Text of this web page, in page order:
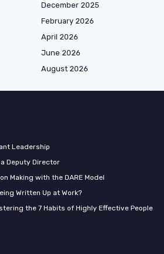
December 2025
February 2026
April 2026
June 2026
August 2026
Leadership
Deputy Director
Making with the DARE Model
Written Up at Work?
the 7 Habits of Highly Effective People